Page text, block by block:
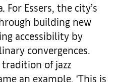
. For Essers, the city’s
building new
accessibility by
convergences.
tradition of jazz
an example. ‘This is